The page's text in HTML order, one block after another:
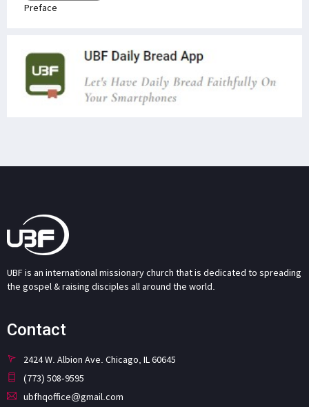
Preface
UBF is an international missionary church that is dedicated to spreading
the gospel & raising disciples all around the world.
Contact
2424 W. Albion Ave. Chicago, IL 60645
(773) 508-9595
ubfhqoffice@gmail.com